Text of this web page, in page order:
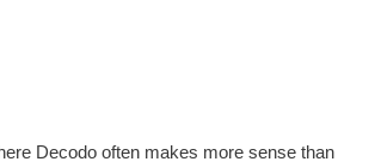
Decodo often makes more sense than